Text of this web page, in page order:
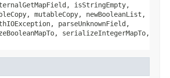
isStringEmpty,
mutableCopy, newBooleanList,
parseUnknownField,
serializeIntegerMapTo,